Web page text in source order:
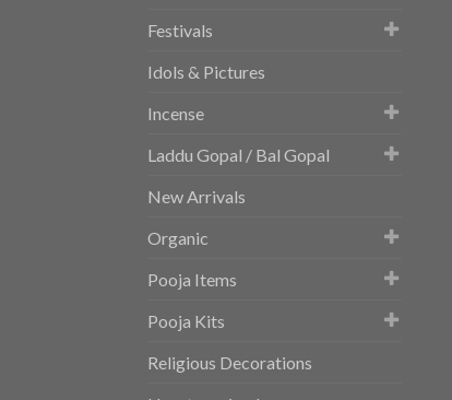
Festivals
Idols & Pictures
Incense
Laddu Gopal / Bal Gopal
New Arrivals
Organic
Pooja Items
Pooja Kits
Religious Decorations